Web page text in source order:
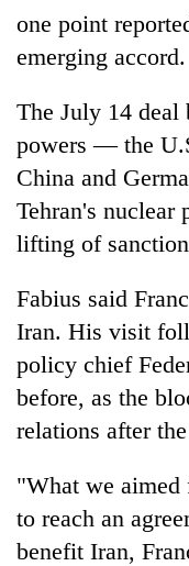
one point
emerging accord.
The July 14 deal
powers — the
China and
Tehran's nuclear
lifting of
Fabius said
Iran. His visit
policy chief
before, as the
relations after
"What we aimed
to reach an
benefit Iran,